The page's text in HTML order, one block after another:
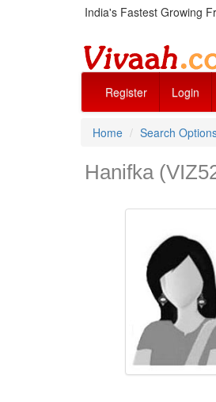
India's Fastest Growing
Register Login
Home Search
Hanifka